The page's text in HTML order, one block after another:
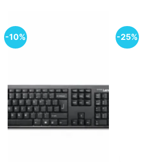
-10% -25%